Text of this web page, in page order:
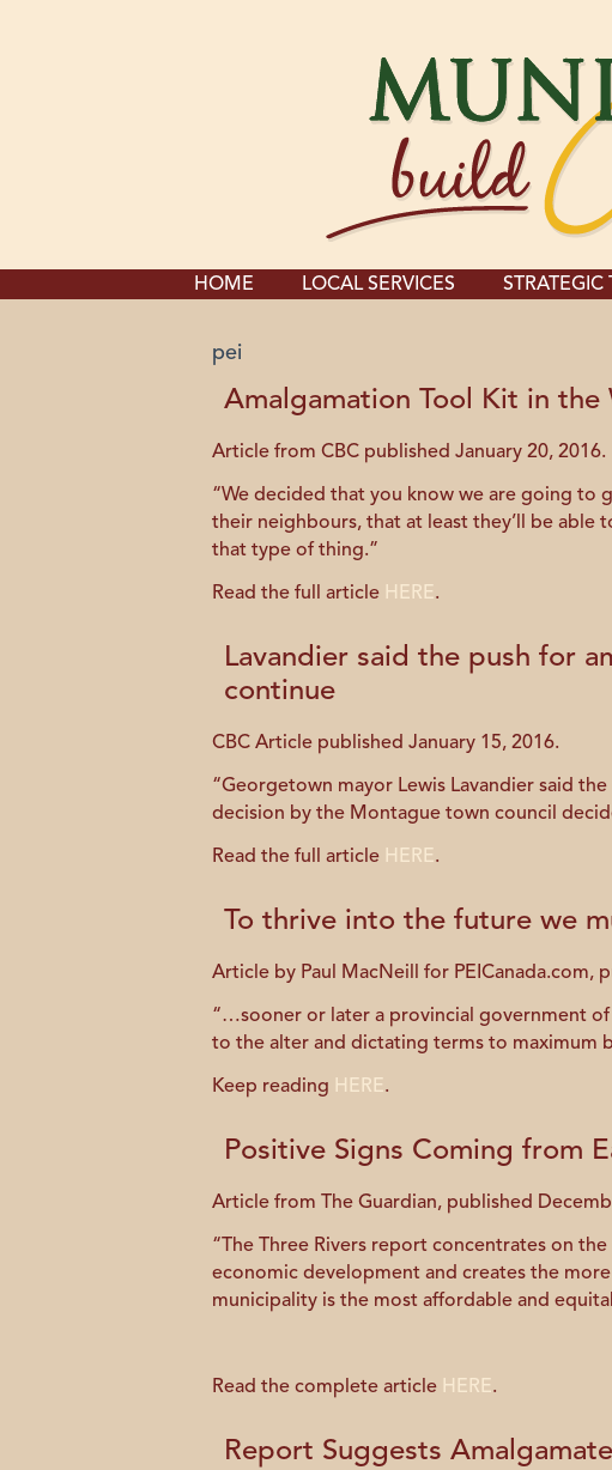
HOME LOCAL SERVICES
pei
Amalgamation Tool Kit in
Article from CBC published January 20, 2016.
“We decided that you know we are going to
their neighbours, that at least they’ll be able
that type of thing.”
Read the full article HERE.
Lavandier said the push for
continue
CBC Article published January 15, 2016.
“Georgetown mayor Lewis Lavandier said
decision by the Montague town council
Read the full article HERE.
To thrive into the future we
Article by Paul MacNeill for PEICanada.com,
“…sooner or later a provincial government
to the alter and dictating terms to maximum
Keep reading HERE.
Positive Signs Coming from
Article from The Guardian, published
“The Three Rivers report concentrates on
economic development and creates the
municipality is the most affordable and
Read the complete article HERE.
Report Suggests